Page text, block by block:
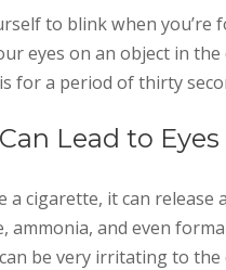
to blink when you’re
eyes on an object in
for a period of thirty
Lead to
a cigarette, it can
ammonia, and even
be very irritating to the